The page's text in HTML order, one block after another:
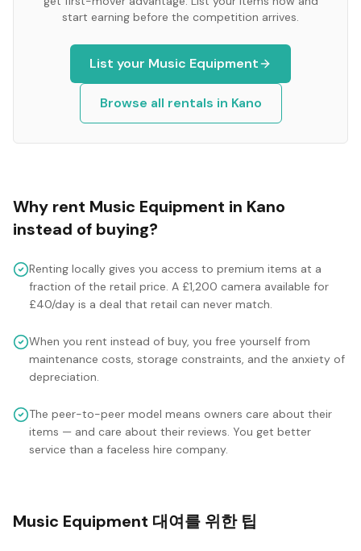
start earning before the competition arrives.
List your Music Equipment
Browse all rentals in Kano
Why rent Music Equipment in Kano
instead of buying?
Renting locally gives you access to premium items at a
fraction of the retail price. A £1,200 camera available for
£40/day is a deal that retail can never match.
When you rent instead of buy, you free yourself from
maintenance costs, storage constraints, and the anxiety of
depreciation.
The peer-to-peer model means owners care about their
items — and care about their reviews. You get better
service than a faceless hire company.
Music Equipment 대여를 위한 팁